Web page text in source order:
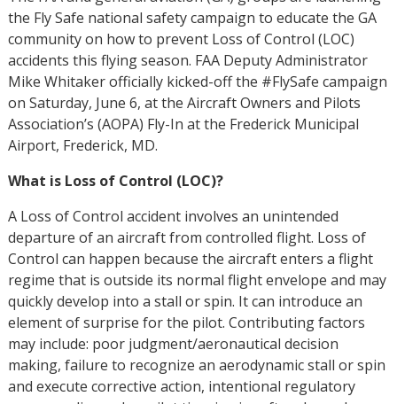
the Fly Safe national safety campaign to educate the GA
community on how to prevent Loss of Control (LOC)
accidents this flying season. FAA Deputy Administrator
Mike Whitaker officially kicked-off the #FlySafe campaign
on Saturday, June 6, at the Aircraft Owners and Pilots
Association’s (AOPA) Fly-In at the Frederick Municipal
Airport, Frederick, MD.
What is Loss of Control (LOC)?
A Loss of Control accident involves an unintended
departure of an aircraft from controlled flight. Loss of
Control can happen because the aircraft enters a flight
regime that is outside its normal flight envelope and may
quickly develop into a stall or spin. It can introduce an
element of surprise for the pilot. Contributing factors
may include: poor judgment/aeronautical decision
making, failure to recognize an aerodynamic stall or spin
and execute corrective action, intentional regulatory